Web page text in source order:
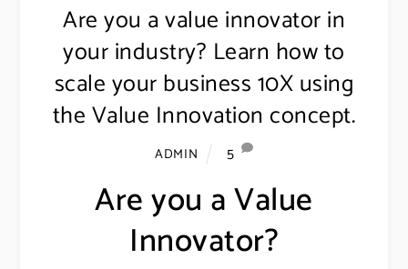
Are you a value innovator in
your industry? Learn how to
scale your business 10X using
the Value Innovation concept.
ADMIN 5
Are you a Value
Innovator?